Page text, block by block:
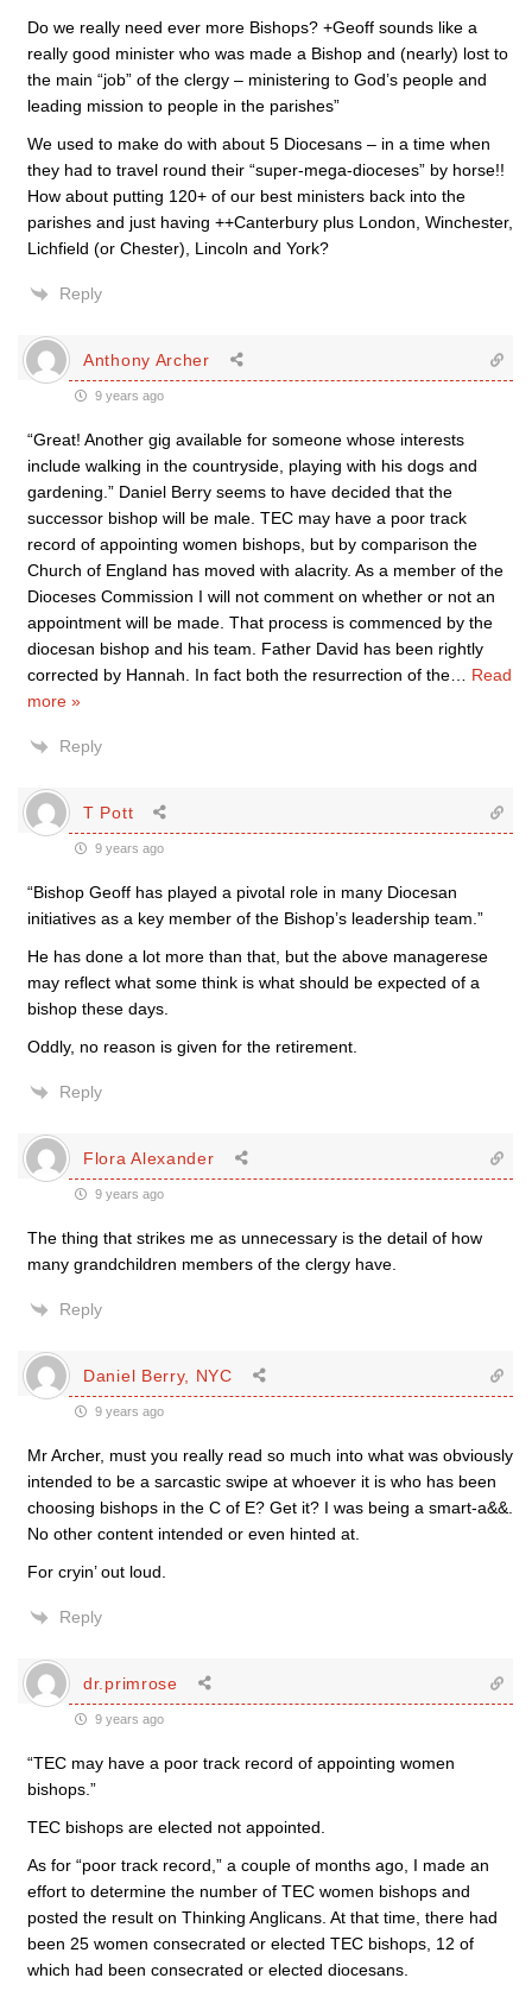
Do we really need ever more Bishops? +Geoff sounds like a
really good minister who was made a Bishop and (nearly) lost to
the main “job” of the clergy – ministering to God’s people and
leading mission to people in the parishes”
We used to make do with about 5 Diocesans – in a time when
they had to travel round their “super-mega-dioceses” by horse!!
How about putting 120+ of our best ministers back into the
parishes and just having ++Canterbury plus London, Winchester,
Lichfield (or Chester), Lincoln and York?
Reply
Anthony Archer
9 years ago
“Great! Another gig available for someone whose interests
include walking in the countryside, playing with his dogs and
gardening.” Daniel Berry seems to have decided that the
successor bishop will be male. TEC may have a poor track
record of appointing women bishops, but by comparison the
Church of England has moved with alacrity. As a member of the
Dioceses Commission I will not comment on whether or not an
appointment will be made. That process is commenced by the
diocesan bishop and his team. Father David has been rightly
corrected by Hannah. In fact both the resurrection of the
Read
more »
Reply
T Pott
9 years ago
“Bishop Geoff has played a pivotal role in many Diocesan
initiatives as a key member of the Bishop’s leadership team.”
He has done a lot more than that, but the above managerese
may reflect what some think is what should be expected of a
bishop these days.
Oddly, no reason is given for the retirement.
Reply
Flora Alexander
9 years ago
The thing that strikes me as unnecessary is the detail of how
many grandchildren members of the clergy have.
Reply
Daniel Berry, NYC
9 years ago
Mr Archer, must you really read so much into what was obviously
intended to be a sarcastic swipe at whoever it is who has been
choosing bishops in the C of E? Get it? I was being a smart-a&&.
No other content intended or even hinted at.
For cryin’ out loud.
Reply
dr.primrose
9 years ago
“TEC may have a poor track record of appointing women
bishops.”
TEC bishops are elected not appointed.
As for “poor track record,” a couple of months ago, I made an
effort to determine the number of TEC women bishops and
posted the result on Thinking Anglicans. At that time, there had
been 25 women consecrated or elected TEC bishops, 12 of
which had been consecrated or elected diocesans.